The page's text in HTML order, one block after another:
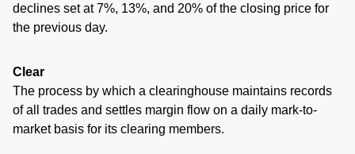
declines set at 7%, 13%, and 20% of the closing price for
the previous day.
Clear
The process by which a clearinghouse maintains records
of all trades and settles margin flow on a daily mark-to-
market basis for its clearing members.